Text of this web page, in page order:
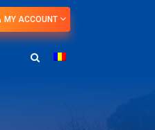
MY ACCOUNT